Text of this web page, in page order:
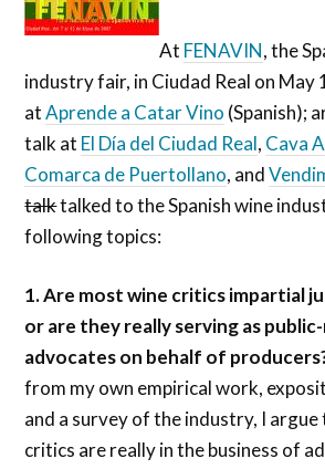
At FENAVIN, the
industry fair, in Ciudad Real on May
atAprende a Catar Vino (Spanish);
talk at El Día del Ciudad Real, Cava
Comarca de Puertollano, and
talktalked to the Spanish wine
following topics:
1. Are most wine critics impartial
or are they really serving as
advocates on behalf of
from my own empirical work,
and a survey of the industry, I
critics are really in the business of